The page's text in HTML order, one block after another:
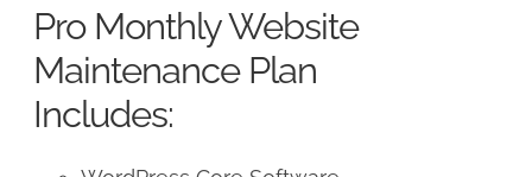
$225.00.$175.00.
Pro Monthly Website
Maintenance Plan
Includes: